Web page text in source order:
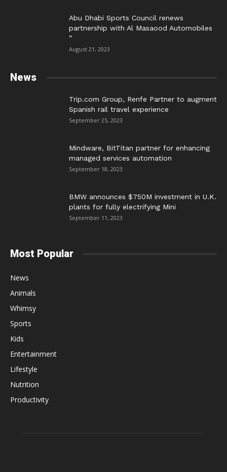
Abu Dhabi Sports Council renews
partnership with Al Masaood Automobiles
”
August 21, 2023
News
Trip.com Group, Renfe Partner to augment
Spanish rail travel experience
September 25, 2023
Mindware, BitTitan partner for enhancing
managed services automation
September 18, 2023
BMW announces $750M investment in U.K.
plants for fully electrifying Mini
September 11, 2023
Most Popular
News
Animals
Whimsy
Sports
Kids
Entertainment
Lifestyle
Nutrition
Productivity